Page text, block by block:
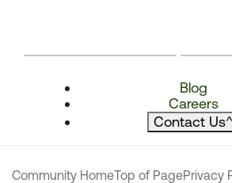
Blog
Careers
Contact Us^
Community HomeTop of PagePrivacy